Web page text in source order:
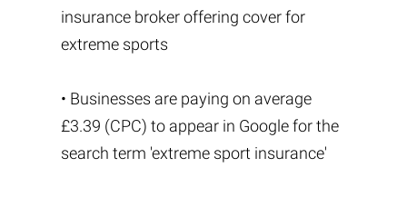
insurance broker offering cover for
extreme sports
• Businesses are paying on average
£3.39 (CPC) to appear in Google for the
search term 'extreme sport insurance'